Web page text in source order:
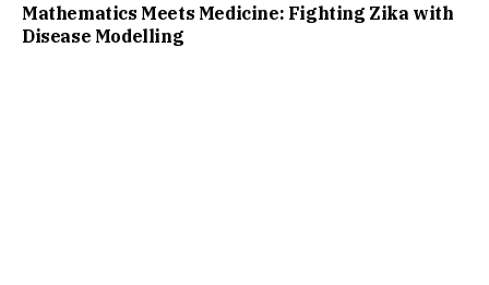
Mathematics Meets Medicine: Fighting Zika with
Disease Modelling